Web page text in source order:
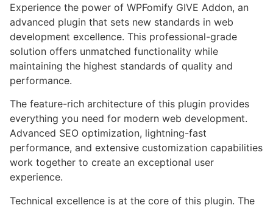
Experience the power of WPFomify GIVE Addon, an
advanced plugin that sets new standards in web
development excellence. This professional-grade
solution offers unmatched functionality while
maintaining the highest standards of quality and
performance.
The feature-rich architecture of this plugin provides
everything you need for modern web development.
Advanced SEO optimization, lightning-fast
performance, and extensive customization capabilities
work together to create an exceptional user
experience.
Technical excellence is at the core of this plugin. The